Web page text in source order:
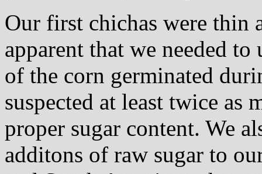
Our first chichas were thin
apparent that we needed
of the corn germinated
suspected at least twice as
proper sugar content. We
additons of raw sugar to